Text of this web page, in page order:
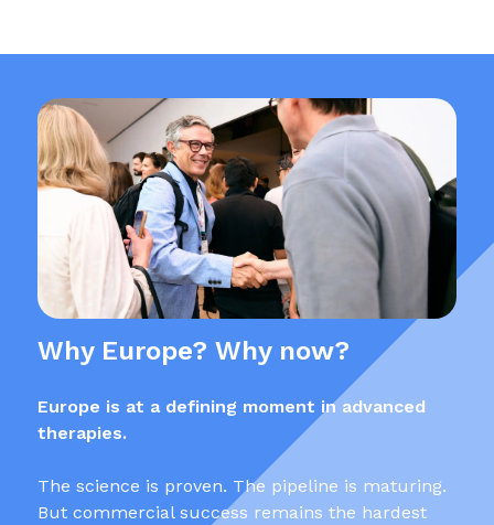
Why Europe? Why now?
Europe is at a defining moment in advanced
therapies.
The science is proven. The pipeline is maturing.
But commercial success remains the hardest